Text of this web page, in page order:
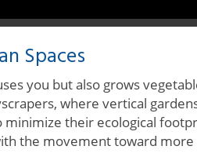
Spaces
you but also grows
where vertical
their ecological
the movement toward more